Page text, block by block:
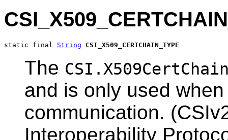
static final String CSI_X509_CERTCHAIN_TYPE
The
and is only used
communication.
Interoperability